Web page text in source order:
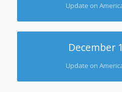
Update on
December
Update on